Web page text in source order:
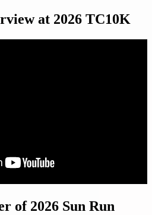
at 2026 TC10K
of 2026 Sun Run